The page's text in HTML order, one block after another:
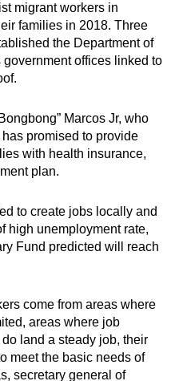
mean that
of people – including
and contributes to
they may face.
migrant workers in
families in 2018. Three
the Department of
offices linked to
Marcos Jr, who
has promised to provide
with health insurance,
plan.
to create jobs locally and
high unemployment rate,
Fund predicted will reach
come from areas where
areas where job
land a steady job, their
meet the basic needs of
secretary general of